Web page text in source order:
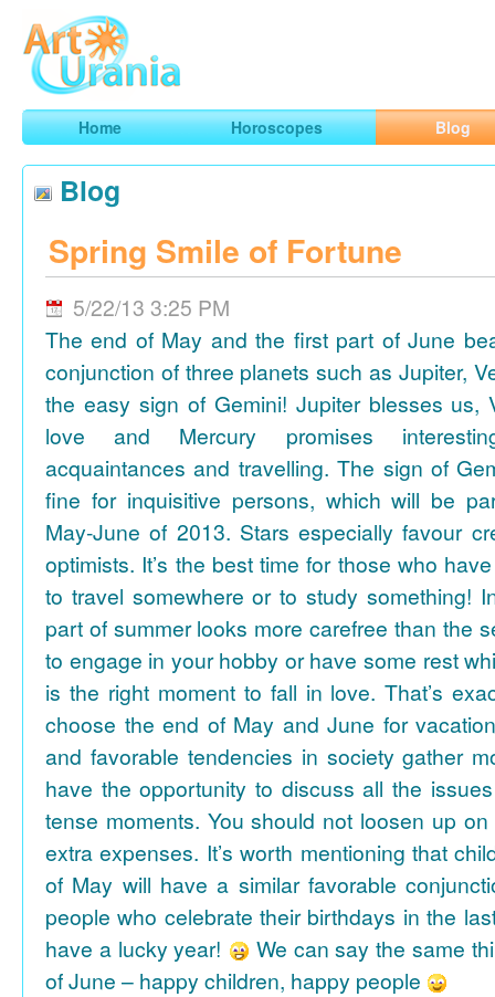
ArtUrania
Smart Horoscopes, Art and Traveling
Home Horoscopes Blog
Blog
Spring Smile of Fortune
5/22/13 3:25 PM
The end of May and the first part of June
conjunction of three planets such as Jupiter,
the easy sign of Gemini! Jupiter blesses us,
love and Mercury promises
acquaintances and travelling. The sign of
fine for inquisitive persons, which will be
May-June of 2013. Stars especially favour
optimists. It’s the best time for those who
to travel somewhere or to study something!
part of summer looks more carefree than the
to engage in your hobby or have some rest
is the right moment to fall in love. That’s
choose the end of May and June for
and favorable tendencies in society gather
have the opportunity to discuss all the
tense moments. You should not loosen up
extra expenses. It’s worth mentioning that
of May will have a similar favorable
people who celebrate their birthdays in the
have a lucky year!
We can say the same
of June – happy children, happy people